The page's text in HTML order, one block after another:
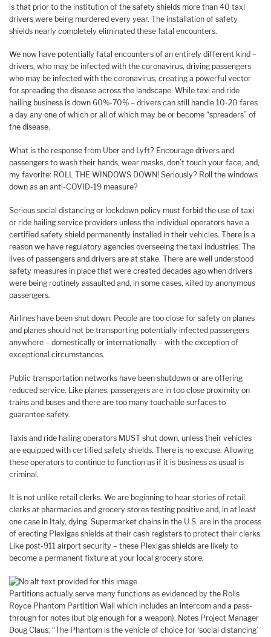
is that prior to the institution of the safety shields more than 40 taxi
drivers were being murdered every year. The installation of safety
shields nearly completely eliminated these fatal encounters.
We now have potentially fatal encounters of an entirely different kind –
drivers, who may be infected with the coronavirus, driving passengers
who may be infected with the coronavirus, creating a powerful vector
for spreading the disease across the landscape. While taxi and ride
hailing business is down 60%-70% – drivers can still handle 10-20 fares
a day any one of which or all of which may be or become “spreaders” of
the disease.
What is the response from Uber and Lyft? Encourage drivers and
passengers to wash their hands, wear masks, don’t touch your face, and,
my favorite: ROLL THE WINDOWS DOWN! Seriously? Roll the windows
down as an anti-COVID-19 measure?
Serious social distancing or lockdown policy must forbid the use of taxi
or ride hailing service providers unless the individual operators have a
certified safety shield permanently installed in their vehicles. There is a
reason we have regulatory agencies overseeing the taxi industries. The
lives of passengers and drivers are at stake. There are well understood
safety measures in place that were created decades ago when drivers
were being routinely assaulted and, in some cases, killed by anonymous
passengers.
Airlines have been shut down. People are too close for safety on planes
and planes should not be transporting potentially infected passengers
anywhere – domestically or internationally – with the exception of
exceptional circumstances.
Public transportation networks have been shutdown or are offering
reduced service. Like planes, passengers are in too close proximity on
trains and buses and there are too many touchable surfaces to
guarantee safety.
Taxis and ride hailing operators MUST shut down, unless their vehicles
are equipped with certified safety shields. There is no excuse. Allowing
these operators to continue to function as if it is business as usual is
criminal.
It is not unlike retail clerks. We are beginning to hear stories of retail
clerks at pharmacies and grocery stores testing positive and, in at least
one case in Italy, dying. Supermarket chains in the U.S. are in the process
of erecting Plexigas shields at their cash registers to protect their clerks.
Like post-911 airport security – these Plexigas shields are likely to
become a permanent fixture at your local grocery store.
Partitions actually serve many functions as evidenced by the Rolls
Royce Phantom Partition Wall which includes an intercom and a pass-
through for notes (but big enough for a weapon). Notes Project Manager
Doug Claus: “The Phantom is the vehicle of choice for ‘social distancing’